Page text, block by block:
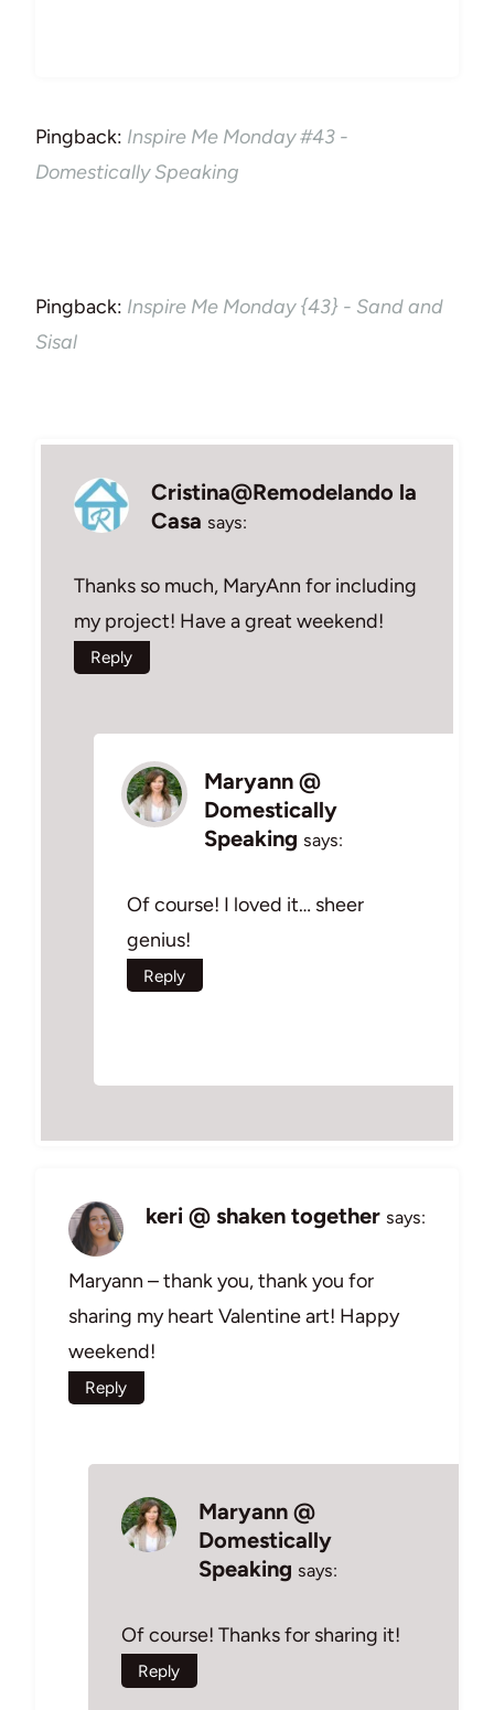
Pingback: Inspire Me Monday #43 -
Domestically Speaking
Pingback: Inspire Me Monday {43} - Sand and
Sisal
Cristina@Remodelando la
Casa says:
Thanks so much, MaryAnn for including
my project! Have a great weekend!
Reply
Maryann @
Domestically
Speaking says:
Of course! I loved it… sheer
genius!
Reply
keri @ shaken together says:
Maryann – thank you, thank you for
sharing my heart Valentine art! Happy
weekend!
Reply
Maryann @
Domestically
Speaking says:
Of course! Thanks for sharing it!
Reply